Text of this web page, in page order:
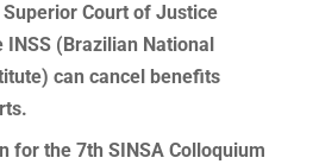
Court of Justice
(Brazilian National
can cancel benefits
for the 7th SINSA Colloquium